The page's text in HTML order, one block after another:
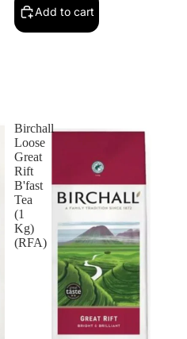
Add to cart
Birchall
Loose
Great
Rift
B'fast
Tea
(1
Kg)
(RFA)